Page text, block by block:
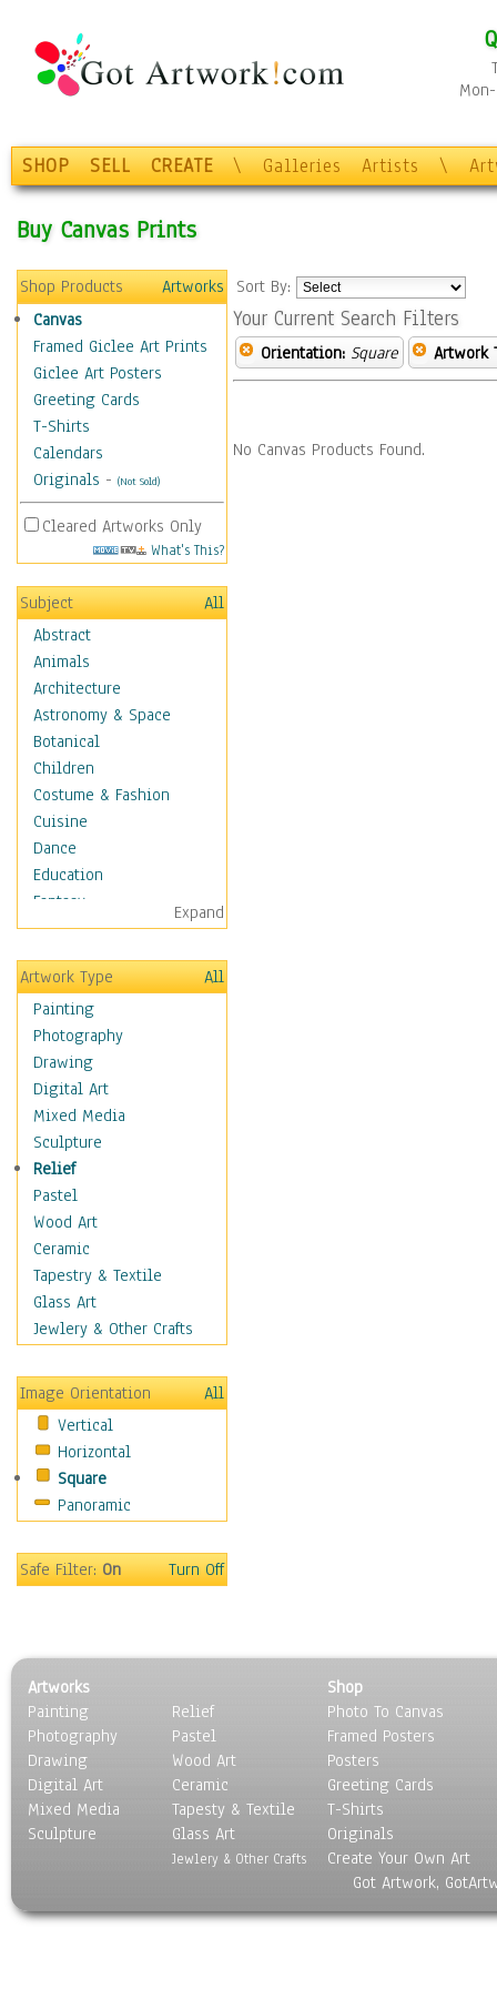
SHOP SELL CREATE \ Galleries Artists \
Buy Canvas Prints
Shop Products
Artworks
Canvas
Framed Giclee Art Prints
Giclee Art Posters
Greeting Cards
T-Shirts
Calendars
Originals - (Not Sold)
Cleared Artworks Only
What's This?
Subject
All
Abstract
Animals
Architecture
Astronomy & Space
Botanical
Children
Costume & Fashion
Cuisine
Dance
Education
Fantasy
Figurative
Hobbies
Holidays
Home & Hearth
Maps
Military & Law
Motivational
Action
Belief
Desire
Dreams
Encouragement
Freedom
Goals
Inspirational
Life
Optimism
Other - Motivational
Patriotic
Unity
Valor
Movies
People
Seasons
Sport
Still Life
Surrealism
Transportation
World Culture
Expand
Artwork Type
All
Painting
Photography
Drawing
Digital Art
Mixed Media
Sculpture
Relief
Pastel
Wood Art
Ceramic
Tapestry & Textile
Glass Art
Jewlery & Other Crafts
Image Orientation
All
Vertical
Horizontal
Square
Panoramic
Safe Filter:On Turn Off
Sort By:
Your Current Search Filters
Orientation: Square Artwork
No Canvas Products Found.
Artworks
Painting
Photography
Drawing
Digital Art
Mixed Media
Sculpture
Relief
Pastel
Wood Art
Ceramic
Tapesty & Textile
Glass Art
Jewlery & Other Crafts
Shop
Photo To Canvas
Framed Posters
Posters
Greeting Cards
T-Shirts
Originals
Create Your Own Art
Got Artwork,